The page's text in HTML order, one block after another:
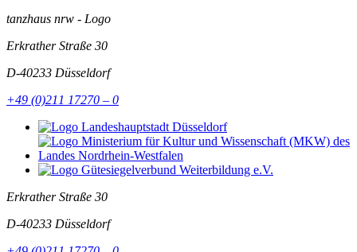
tanzhaus nrw - Logo
Erkrather Straße 30
D-40233 Düsseldorf
+49 (0)211 17270 – 0
Erkrather Straße 30
D-40233 Düsseldorf